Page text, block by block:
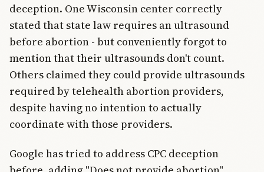
deception. One Wisconsin center correctly
stated that state law requires an ultrasound
before abortion - but conveniently forgot to
mention that their ultrasounds don't count.
Others claimed they could provide ultrasounds
required by telehealth abortion providers,
despite having no intention to actually
coordinate with those providers.
Google has tried to address CPC deception